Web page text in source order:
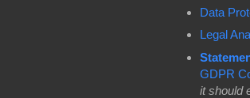
Data
Legal
GDPR
it should